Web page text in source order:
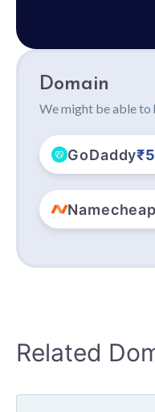
Domain
We might be able to
GoDaddy
Related